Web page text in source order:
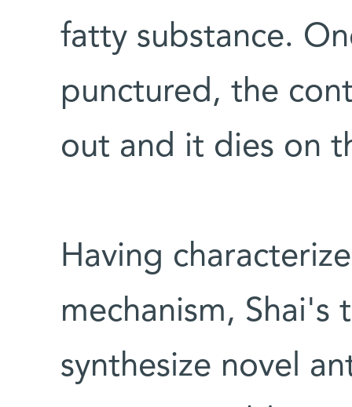
fatty substance.
punctured, the
out and it dies on
Having
mechanism, Shai's
synthesize novel